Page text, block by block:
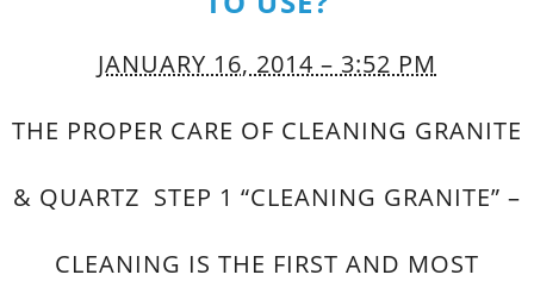
JANUARY 16, 2014 – 3:52 PM
THE PROPER CARE OF CLEANING GRANITE
& QUARTZ STEP 1 “CLEANING GRANITE” –
CLEANING IS THE FIRST AND MOST